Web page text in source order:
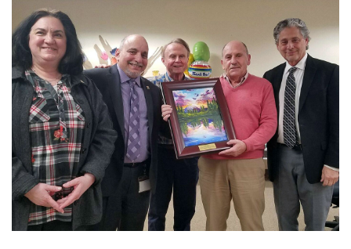
About Us
FAQs
Careers
Donations
Contact
Search Website